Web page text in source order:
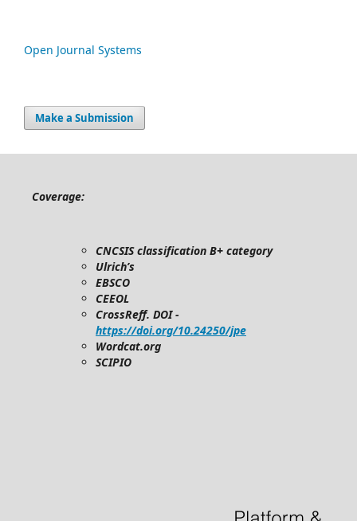
Open Journal Systems
Make a Submission
Coverage:
CNCSIS classification B+ category
Ulrich’s
EBSCO
CEEOL
CrossReff. DOI -
https://doi.org/10.24250/jpe
Wordcat.org
SCIPIO